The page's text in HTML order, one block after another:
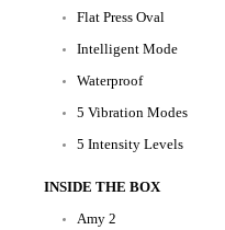
Flat Press Oval
Intelligent Mode
Waterproof
5 Vibration Modes
5 Intensity Levels
INSIDE THE BOX
Amy 2